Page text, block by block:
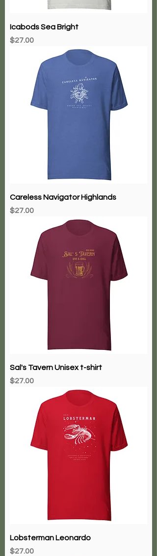
Icabods Sea Bright
Price
$27.00
Careless Navigator Highlands
Price
$27.00
Sal's Tavern Unisex t-shirt
Price
$27.00
Lobsterman Leonardo
Price
$27.00